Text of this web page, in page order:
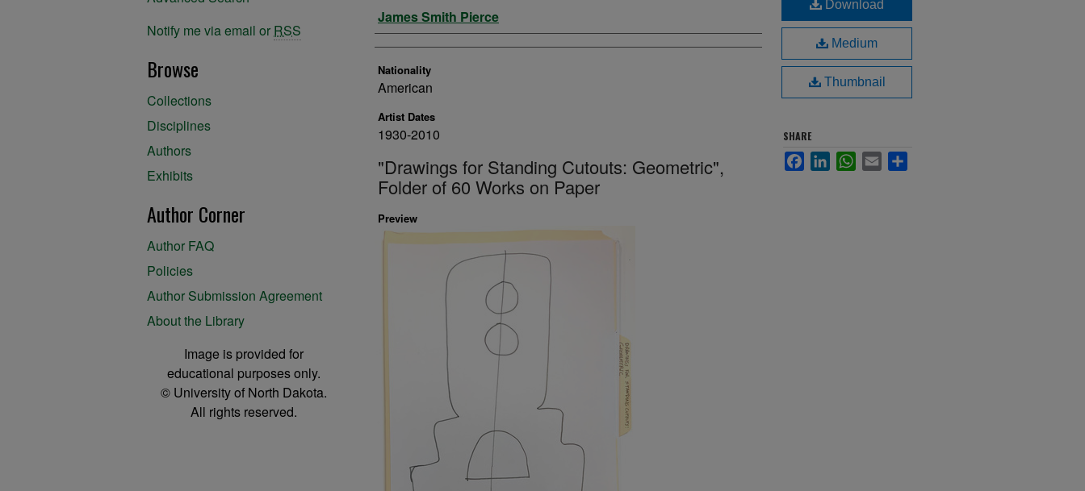
Artist
James Smith Pierce
Nationality
American
Artist Dates
1930-2010
"Drawings for Standing Cutouts: Geometric",
Folder of 60 Works on Paper
Preview
Download
Medium
Thumbnail
SHARE
FacebookLinkedInWhatsApp
Email
Notify me via email or RSS
Browse
Collections
Disciplines
Authors
Exhibits
Author Corner
Author FAQ
Policies
Author Submission Agreement
About the Library
Image is provided for
educational purposes only.
© University of North Dakota.
All rights reserved.